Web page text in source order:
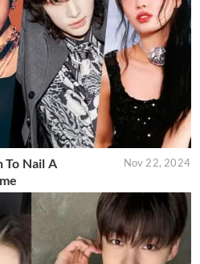
To Nail A
Nov 22, 2024